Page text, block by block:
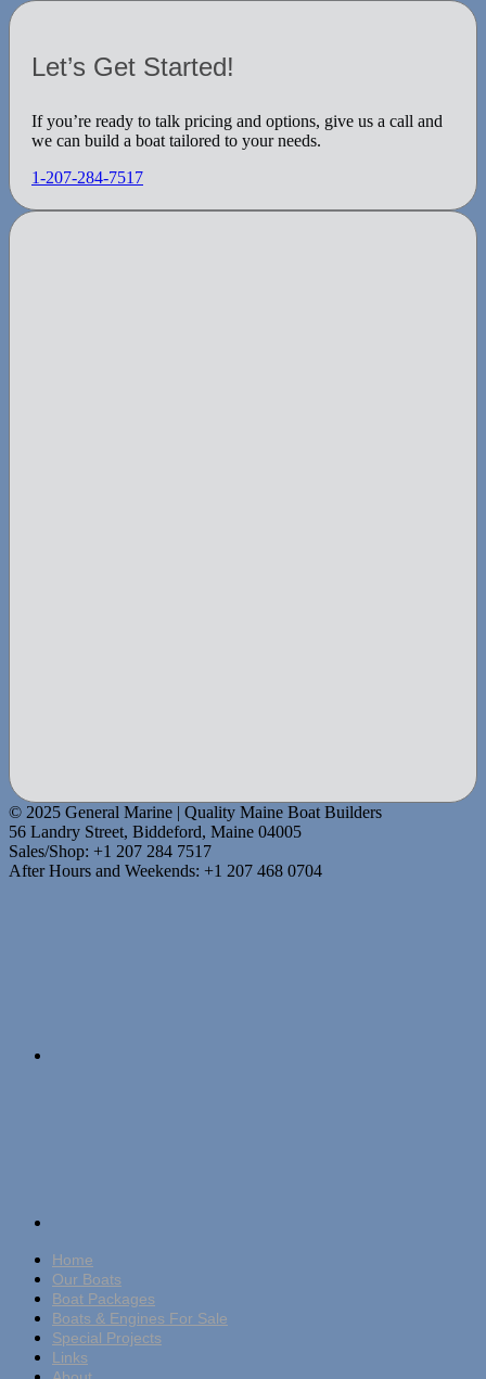
Let’s Get Started!
If you’re ready to talk pricing and options, give us a call and
we can build a boat tailored to your needs.
1-207-284-7517
© 2025 General Marine | Quality Maine Boat Builders
56 Landry Street, Biddeford, Maine 04005
Sales/Shop: +1 207 284 7517
After Hours and Weekends: +1 207 468 0704
Home
Our Boats
Boat Packages
Boats & Engines For Sale
Special Projects
Links